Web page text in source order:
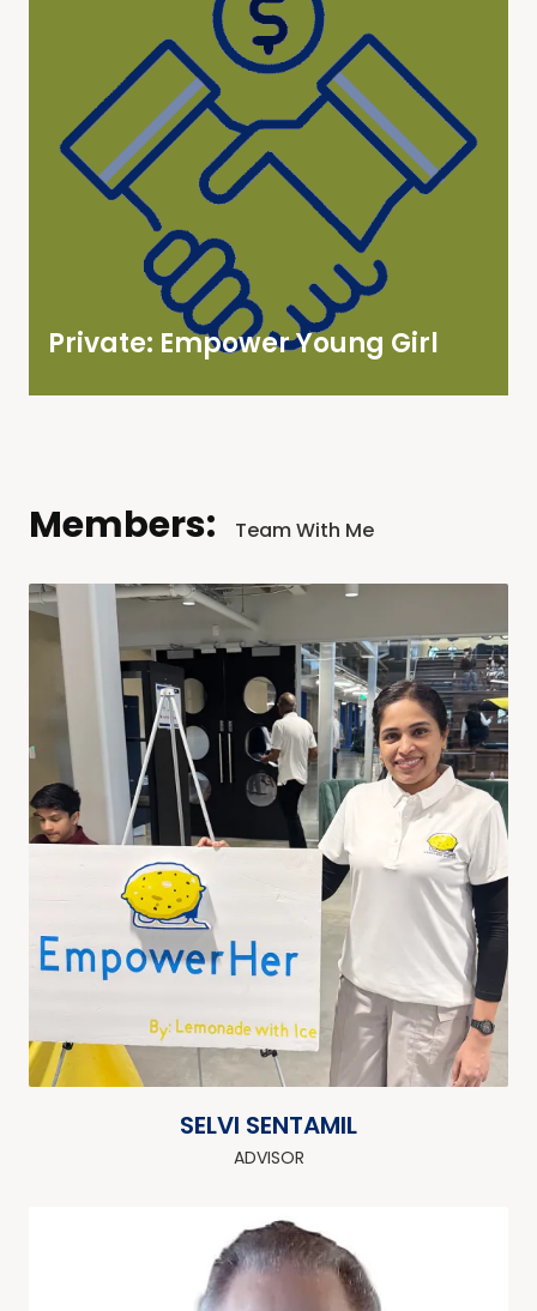
Private: Empower Young Girl
Members: Team With Me
SELVI SENTAMIL
ADVISOR